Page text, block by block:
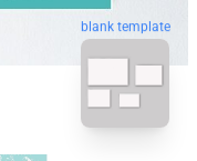
blank template